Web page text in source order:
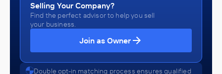
Selling Your Company?
Find the perfect advisor to help you sell
your business.
Join as Owner
Double opt-in matching process ensures qualified